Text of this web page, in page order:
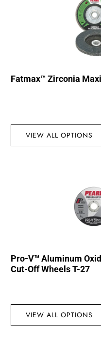
Fatmax™ Zirconia
VIEW ALL OPTIONS
Pro-V™ Aluminum
Cut-Off Wheels T-27
VIEW ALL OPTIONS